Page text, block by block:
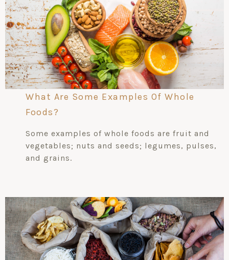
What Are Some Examples Of Whole
Foods?
Some examples of whole foods are fruit and
vegetables; nuts and seeds; legumes, pulses,
and grains.